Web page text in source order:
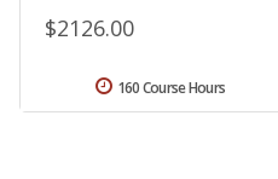
$2126.00
160 Course Hours